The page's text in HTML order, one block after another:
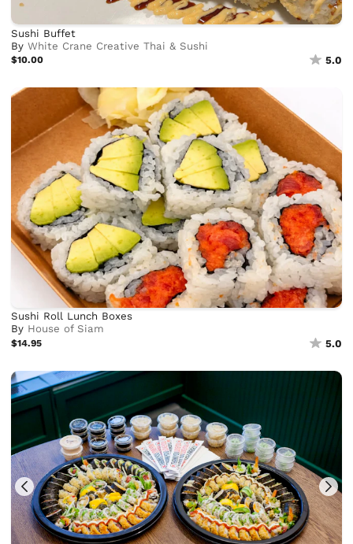
Sushi Buffet
ByWhite Crane Creative Thai & Sushi
$10.00 5.0
Sushi Roll Lunch Boxes
By House of Siam
$14.95 5.0